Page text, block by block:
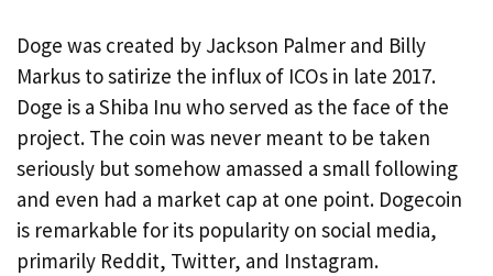
Doge was created by Jackson Palmer and Billy
Markus to satirize the influx of ICOs in late 2017.
Doge is a Shiba Inu who served as the face of the
project. The coin was never meant to be taken
seriously but somehow amassed a small following
and even had a market cap at one point. Dogecoin
is remarkable for its popularity on social media,
primarily Reddit, Twitter, and Instagram.